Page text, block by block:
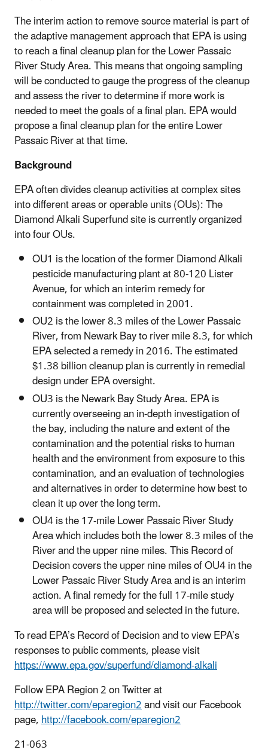
The interim action to remove source material is part of
the adaptive management approach that EPA is using
to reach a final cleanup plan for the Lower Passaic
River Study Area. This means that ongoing sampling
will be conducted to gauge the progress of the cleanup
and assess the river to determine if more work is
needed to meet the goals of a final plan. EPA would
propose a final cleanup plan for the entire Lower
Passaic River at that time.
Background
EPA often divides cleanup activities at complex sites
into different areas or operable units (OUs): The
Diamond Alkali Superfund site is currently organized
into four OUs.
OU1 is the location of the former Diamond Alkali
pesticide manufacturing plant at 80-120 Lister
Avenue, for which an interim remedy for
containment was completed in 2001.
OU2 is the lower 8.3 miles of the Lower Passaic
River, from Newark Bay to river mile 8.3, for which
EPA selected a remedy in 2016. The estimated
$1.38 billion cleanup plan is currently in remedial
design under EPA oversight.
OU3 is the Newark Bay Study Area. EPA is
currently overseeing an in-depth investigation of
the bay, including the nature and extent of the
contamination and the potential risks to human
health and the environment from exposure to this
contamination, and an evaluation of technologies
and alternatives in order to determine how best to
clean it up over the long term.
OU4 is the 17-mile Lower Passaic River Study
Area which includes both the lower 8.3 miles of the
River and the upper nine miles. This Record of
Decision covers the upper nine miles of OU4 in the
Lower Passaic River Study Area and is an interim
action. A final remedy for the full 17-mile study
area will be proposed and selected in the future.
To read EPA’s Record of Decision and to view EPA’s
responses to public comments, please visit
https://www.epa.gov/superfund/diamond-alkali
Follow EPA Region 2 on Twitter at
http://twitter.com/eparegion2and visit our Facebook
page,http://facebook.com/eparegion2
21-063